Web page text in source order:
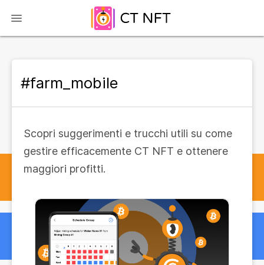
#farm_mobile
Scopri suggerimenti e trucchi utili su come
gestire efficacemente CT NFT e ottenere
maggiori profitti.